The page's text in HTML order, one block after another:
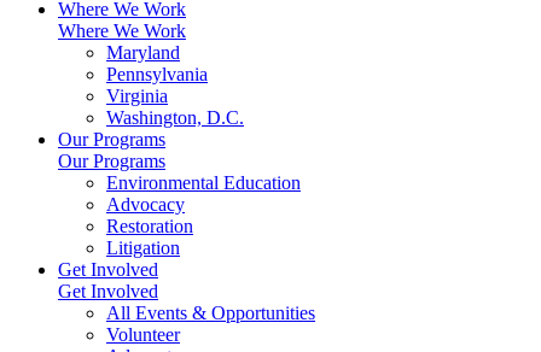
Where We Work
Where We Work
Maryland
Pennsylvania
Virginia
Washington, D.C.
Our Programs
Our Programs
Environmental Education
Advocacy
Restoration
Litigation
Get Involved
Get Involved
All Events & Opportunities
Volunteer